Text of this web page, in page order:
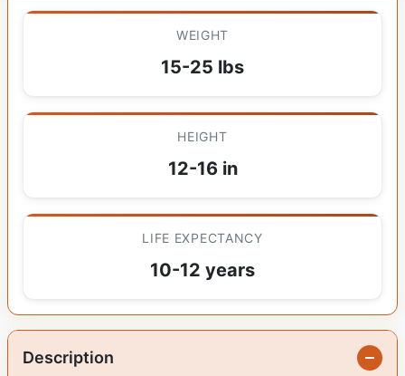
WEIGHT
15-25 lbs
HEIGHT
12-16 in
LIFE EXPECTANCY
10-12 years
Description